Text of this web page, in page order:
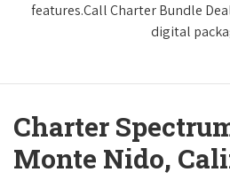
features.Call Charter Bundle
digital
Charter
Monte Nido,